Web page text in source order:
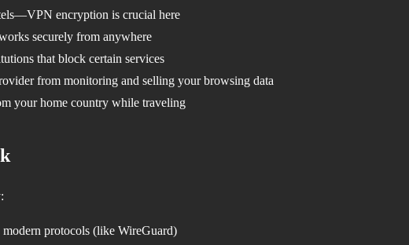
encryption is crucial here
securely from anywhere
that block certain services
from monitoring and selling your browsing data
your home country while traveling
protocols (like WireGuard)